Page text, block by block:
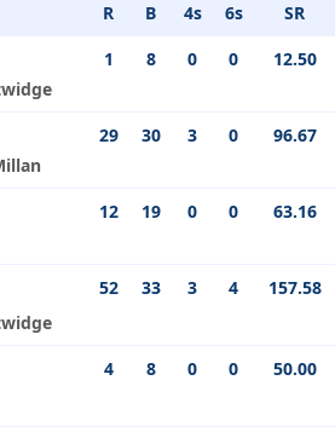
R B 4s 6s
SR
1 8 0 0 12.50
29 30 3 0 96.67
12 19 0 0 63.16
52 33 3 4 157.58
4 8 0 0 50.00